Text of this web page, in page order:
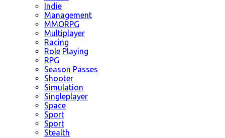
Indie
Management
MMORPG
Multiplayer
Racing
Role Playing
RPG
Season Passes
Shooter
Simulation
Singleplayer
Space
Sport
Sport
Stealth